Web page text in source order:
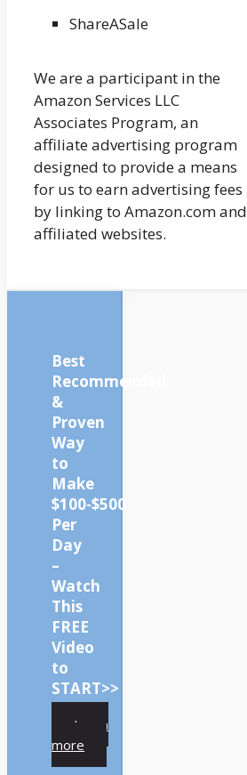
ShareASale
We are a participant in the
Amazon Services LLC
Associates Program, an
affiliate advertising program
designed to provide a means
for us to earn advertising fees
by linking to Amazon.com and
affiliated websites.
Best
Recommended
&
Proven
Way
to
Make
$100-$500
Per
Day
–
Watch
This
FREE
Video
to
START>>
Learn
more